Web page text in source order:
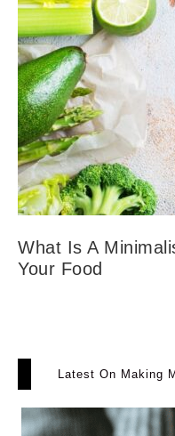
What Is A
Your Food
Latest On Making